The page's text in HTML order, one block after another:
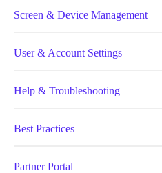
Screen & Device Management
User & Account Settings
Help & Troubleshooting
Best Practices
Partner Portal